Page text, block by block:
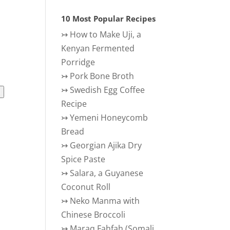
10 Most Popular Recipes
↣ How to Make Uji, a
Kenyan Fermented
Porridge
↣ Pork Bone Broth
↣ Swedish Egg Coffee
Recipe
↣Yemeni Honeycomb
Bread
↣ Georgian Ajika Dry
Spice Paste
↣ Salara, a Guyanese
Coconut Roll
↣ Neko Manma with
Chinese Broccoli